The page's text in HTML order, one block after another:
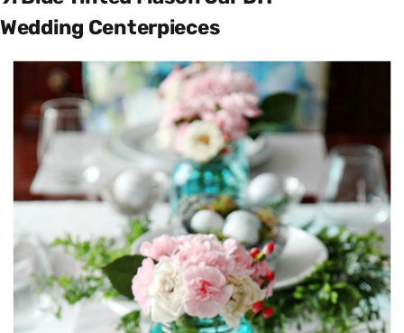
Wedding Centerpieces